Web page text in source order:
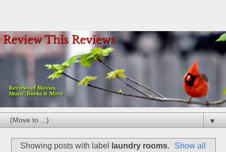
▼
Showing posts with label laundry rooms.
Show all